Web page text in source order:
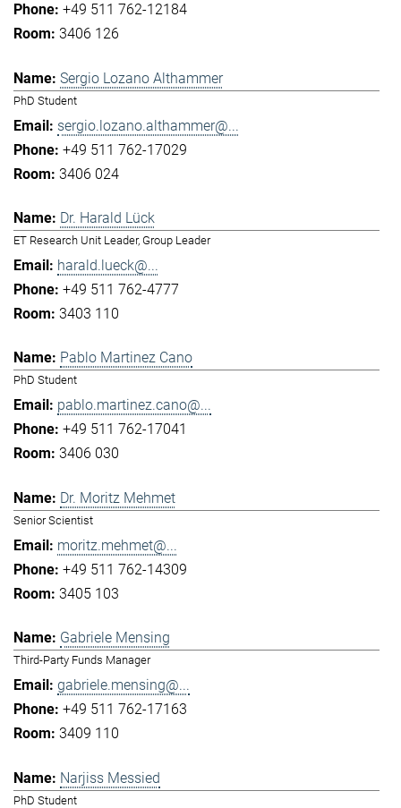
+49 511 762-12184
3406 126
Sergio Lozano Althammer
PhD Student
sergio.lozano.althammer@...
+49 511 762-17029
3406 024
Dr. Harald Lück
ET Research Unit Leader, Group Leader
harald.lueck@...
+49 511 762-4777
3403 110
Pablo Martinez Cano
PhD Student
pablo.martinez.cano@...
+49 511 762-17041
3406 030
Dr. Moritz Mehmet
Senior Scientist
moritz.mehmet@...
+49 511 762-14309
3405 103
Gabriele Mensing
Third-Party Funds Manager
gabriele.mensing@...
+49 511 762-17163
3409 110
Narjiss Messied
PhD Student